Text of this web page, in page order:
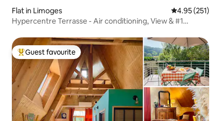
Flat in Limoges 4.95 out of 5
4.95 (251)
Hypercentre Terrasse - Air conditioning, View & #1
Top guest favourite
Guest favourite